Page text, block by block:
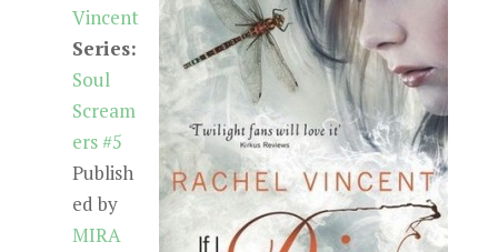
Vincent
Series:
Soul
Scream
ers #5
Publish
ed by
MIRA